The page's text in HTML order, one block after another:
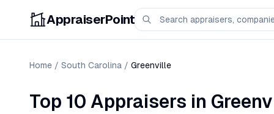
AppraiserPoint
Home / South Carolina / Greenville
Top 10 Appraisers in